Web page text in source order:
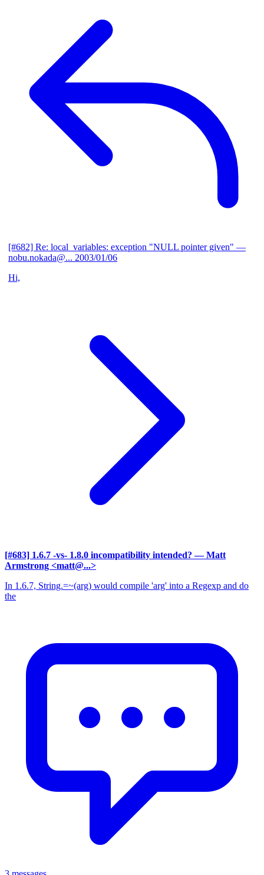
[#682] Re: local_variables: exception "NULL pointer given" —
nobu.nokada@... 2003/01/06
Hi,
[#683] 1.6.7 -vs- 1.8.0 incompatibility intended? — Matt
Armstrong <matt@...>
In 1.6.7, String.=~(arg) would compile 'arg' into a Regexp and do
the